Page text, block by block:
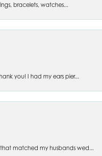
bracelets, watches...
you! I had my ears pier...
matched my husbands wed...